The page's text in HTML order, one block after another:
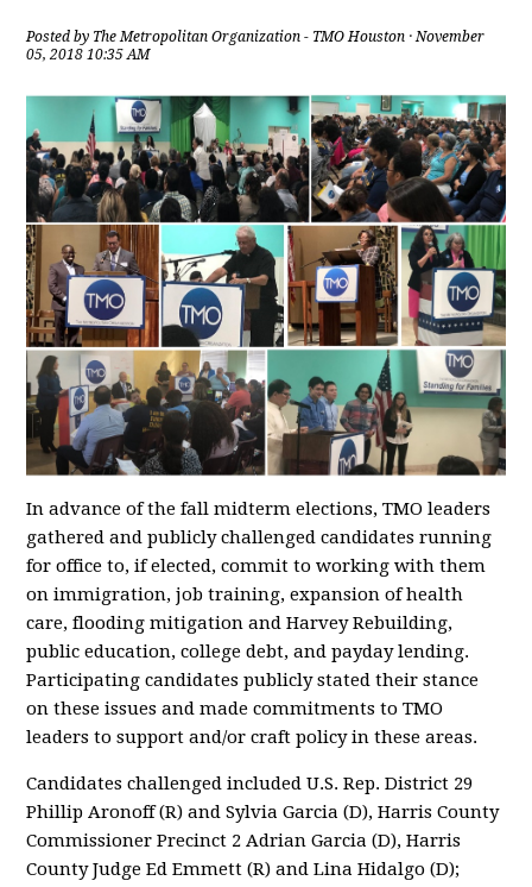
Posted by The Metropolitan Organization - TMO Houston · November
05, 2018 10:35 AM
In advance of the fall midterm elections, TMO leaders
gathered and publicly challenged candidates running
for office to, if elected, commit to working with them
on immigration, job training, expansion of health
care, flooding mitigation and Harvey Rebuilding,
public education, college debt, and payday lending.
Participating candidates publicly stated their stance
on these issues and made commitments to TMO
leaders to support and/or craft policy in these areas.
Candidates challenged included U.S. Rep. District 29
Phillip Aronoff (R) and Sylvia Garcia (D), Harris County
Commissioner Precinct 2 Adrian Garcia (D), Harris
County Judge Ed Emmett (R) and Lina Hidalgo (D);